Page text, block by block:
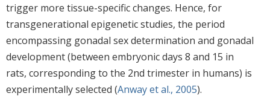
trigger more tissue-specific changes. Hence, for
transgenerational epigenetic studies, the period
encompassing gonadal sex determination and gonadal
development (between embryonic days 8 and 15 in
rats, corresponding to the 2nd trimester in humans) is
experimentally selected (Anway et al., 2005).